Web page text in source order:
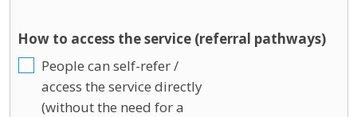
How to access the service (referral pathways)
People can self-refer /
access the service directly
(without the need for a